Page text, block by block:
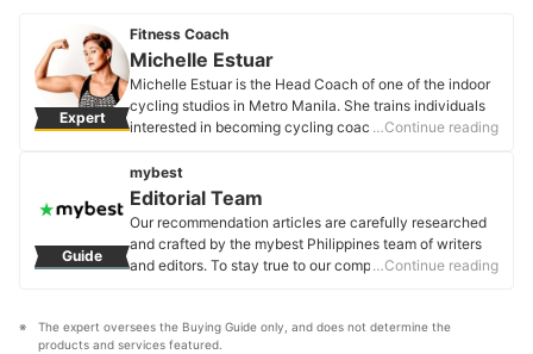
Expert
Fitness Coach
Michelle Estuar
Michelle Estuar is the Head Coach of one of the indoor
cycling studios in Metro Manila. She trains individuals
interested in becoming cycling coaches. She also
To add to that, she is a former triathlete, running coach,
and ultra-marathoner, and has completed long-
distance events such as a 102km run and a 10km open
water swim. Michelle is addicted to anything related to
sports and fitness as well as diet and nutrition. She has
tried (and will keep on trying) the latest trends in diets,
anything to stay fit and healthy.
Michelle Estuar's Profile
…Continue reading
Guide
mybest
Editorial Team
Our recommendation articles are carefully researched
and crafted by the mybest Philippines team of writers
and editors. To stay true to our company’s mission and
that our content stays factual and useful.
…Continue reading
The expert oversees the Buying Guide only, and does not determine the
products and services featured.